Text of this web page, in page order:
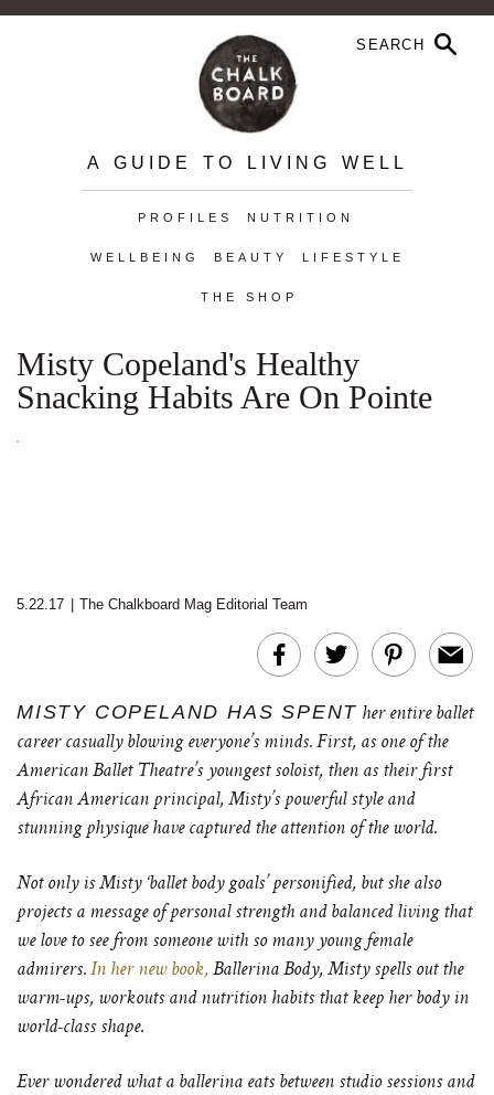
A GUIDE TO LIVING WELL
PROFILES NUTRITION
WELLBEING BEAUTY LIFESTYLE
THE SHOP
Misty Copeland's Healthy
Snacking Habits Are On Pointe
5.22.17 The Chalkboard Mag Editorial Team
MISTY COPELAND HAS SPENT her entire ballet
career casually blowing everyone’s minds. First, as one of the
American Ballet Theatre’s youngest soloist, then as their first
African American principal, Misty’s powerful style and
stunning physique have captured the attention of the world.
Not only is Misty ‘ballet body goals’ personified, but she also
projects a message of personal strength and balanced living that
we love to see from someone with so many young female
admirers. In her new book, Ballerina Body, Misty spells out the
warm-ups, workouts and nutrition habits that keep her body in
world-class shape.
Ever wondered what a ballerina eats between studio sessions and